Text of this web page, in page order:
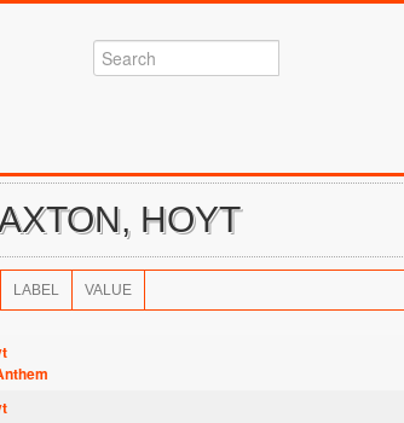
HOYT
LABEL VALUE